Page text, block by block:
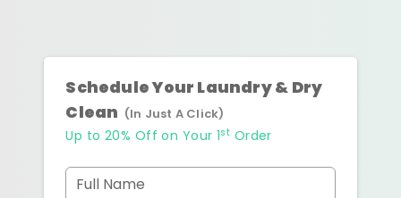
Schedule Your Laundry & Dry
Clean (In Just A Click)
Up to 20% Off on Your 1st Order
Full Name